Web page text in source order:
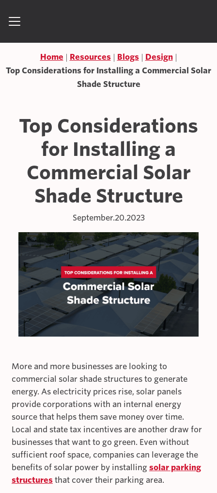
Home Resources Blogs
Design
Top Considerations for Installing a Commercial Solar
Shade Structure
Top Considerations
for Installing a
Commercial Solar
Shade Structure
September.20.2023
More and more businesses are looking to
commercial solar shade structures to generate
energy. As electricity prices rise, solar panels
provide corporations with an internal energy
source that helps them save money over time.
Local and state tax incentives are another draw for
businesses that want to go green. Even without
sufficient roof space, companies can leverage the
benefits of solar power by installing solar parking
structures that cover their parking area.